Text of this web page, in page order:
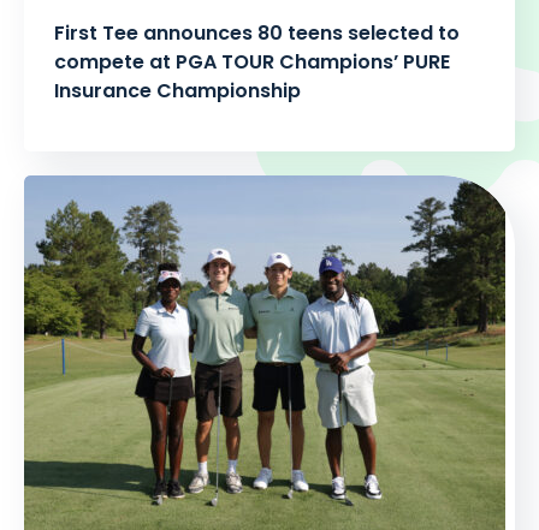
First Tee announces 80 teens selected to
compete at PGA TOUR Champions’ PURE
Insurance Championship